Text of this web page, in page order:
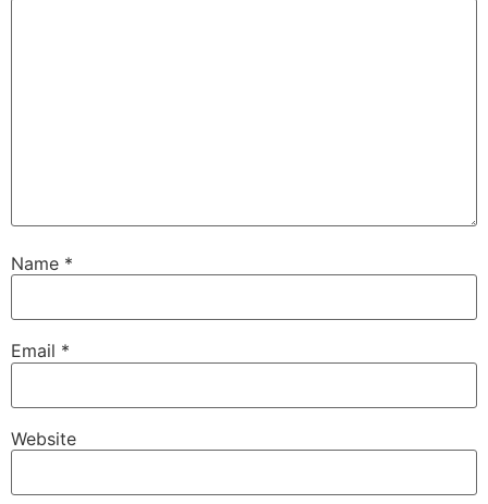
Name *
Email *
Website